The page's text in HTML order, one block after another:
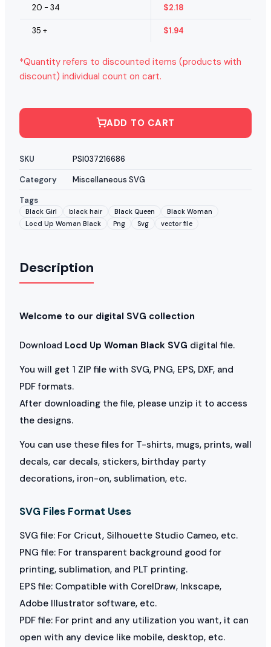
20 - 34 $2.18
35 + $1.94
*Quantity refers to discounted items (products with
discount) individual count on cart.
ADD TO CART
SKU
PSI037216686
Category
Miscellaneous SVG
Tags
Black Girl black hair Black Queen
Black Woman
Locd Up Woman Black
Png Svg vector file
Description
Welcome to our digital SVG collection
Download Locd Up Woman Black SVG digital file.
You will get 1 ZIP file with SVG, PNG, EPS, DXF, and
PDF formats.
After downloading the file, please unzip it to access
the designs.
You can use these files for T-shirts, mugs, prints, wall
decals, car decals, stickers, birthday party
decorations, iron-on, sublimation, etc.
SVG Files Format Uses
SVG file: For Cricut, Silhouette Studio Cameo, etc.
PNG file: For transparent background good for
printing, sublimation, and PLT printing.
EPS file: Compatible with CorelDraw, Inkscape,
Adobe Illustrator software, etc.
PDF file: For print and any utilization you want, it can
open with any device like mobile, desktop, etc.